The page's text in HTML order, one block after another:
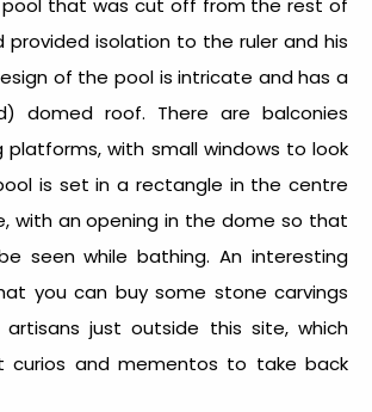
pool that was cut off from the rest of
provided isolation to the ruler and his
of the pool is intricate and has a
domed roof. There are balconies
with small windows to look
is set in a rectangle in the centre
with an opening in the dome so that
seen while bathing. An interesting
you can buy some stone carvings
just outside this site, which
curios and mementos to take back